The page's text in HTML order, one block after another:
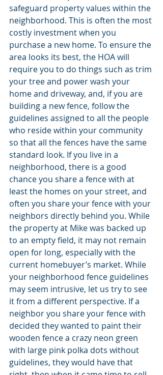
safeguard property values within the
neighborhood. This is often the most
costly investment when you
purchase a new home. To ensure the
area looks its best, the HOA will
require you to do things such as trim
your tree and power wash your
home and driveway, and, if you are
building a new fence, follow the
guidelines assigned to all the people
who reside within your community
so that all the fences have the same
standard look. If you live in a
neighborhood, there is a good
chance you share a fence with at
least the homes on your street, and
often you share your fence with your
neighbors directly behind you. While
the property at Mike was backed up
to an empty field, it may not remain
open for long, especially with the
current homebuyer’s market. While
your neighborhood fence guidelines
may seem intrusive, let us try to see
it from a different perspective. If a
neighbor you share your fence with
decided they wanted to paint their
wooden fence a crazy neon green
with large pink polka dots without
guidelines, they would have that